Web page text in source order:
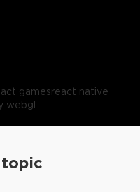
gamesreact native
webgl
topic